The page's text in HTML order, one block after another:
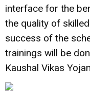
interface for the
the quality of
success of the
trainings will be
Kaushal Vikas